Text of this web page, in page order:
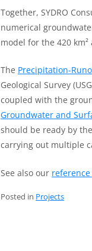
Together, SYDRO
numerical
model for the 420
The Precipitation-
Geological Survey
coupled with the
Groundwater and
should be ready by
carrying out multiple
See also our
Posted in Projects